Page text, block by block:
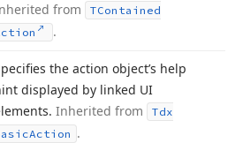
from
TContained
.
the action object’s help
displayed by linked UI
Inherited from
Tdx
Action .